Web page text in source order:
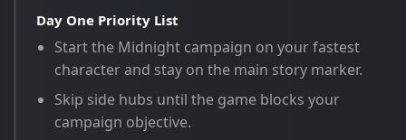
Day One Priority List
Start the Midnight campaign on your fastest
character and stay on the main story marker.
Skip side hubs until the game blocks your
campaign objective.